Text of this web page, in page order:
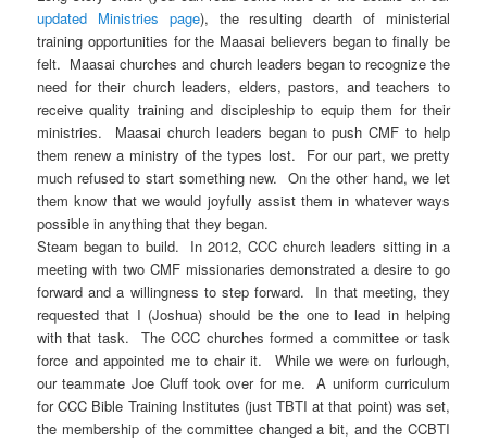
updated Ministries page), the resulting dearth of ministerial
training opportunities for the Maasai believers began to finally be
felt. Maasai churches and church leaders began to recognize the
need for their church leaders, elders, pastors, and teachers to
receive quality training and discipleship to equip them for their
ministries. Maasai church leaders began to push CMF to help
them renew a ministry of the types lost. For our part, we pretty
much refused to start something new. On the other hand, we let
them know that we would joyfully assist them in whatever ways
possible in anything that they began.
Steam began to build. In 2012, CCC church leaders sitting in a
meeting with two CMF missionaries demonstrated a desire to go
forward and a willingness to step forward. In that meeting, they
requested that I (Joshua) should be the one to lead in helping
with that task. The CCC churches formed a committee or task
force and appointed me to chair it. While we were on furlough,
our teammate Joe Cluff took over for me. A uniform curriculum
for CCC Bible Training Institutes (just TBTI at that point) was set,
the membership of the committee changed a bit, and the CCBTI